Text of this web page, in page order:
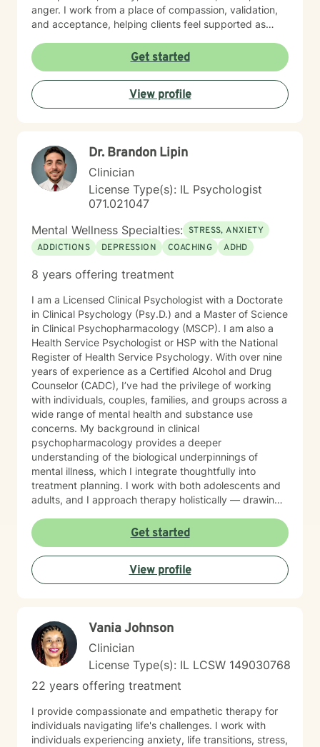
anger. I work from a place of compassion, validation,
and acceptance, helping clients feel supported as
toward positive change. While distress can feel
isolating and confusing, you don’t have to face it alone
—I am here to support and guide you as you learn to
understand your emotions and move forward with
greater confidence and balance.
Get started
View profile
Dr. Brandon Lipin
Clinician
License Type(s): IL Psychologist
071.021047
Mental Wellness Specialties: STRESS, ANXIETY
ADDICTIONS
DEPRESSION COACHING ADHD
8 years offering treatment
I am a Licensed Clinical Psychologist with a Doctorate
in Clinical Psychology (Psy.D.) and a Master of Science
in Clinical Psychopharmacology (MSCP). I am also a
Health Service Psychologist or HSP with the National
Register of Health Service Psychology. With over nine
years of experience as a Certified Alcohol and Drug
Counselor (CADC), I’ve had the privilege of working
with individuals, couples, families, and groups across a
wide range of mental health and substance use
concerns. My background in clinical
psychopharmacology provides a deeper
understanding of the biological underpinnings of
mental illness, which I integrate thoughtfully into
treatment planning. I work with both adolescents and
adults, and I approach therapy holistically — drawing
Dialectical Behavior Therapy (DBT), Cognitive
Behavioral Therapy (CBT), mindfulness-based
practices, and other evidence-based modalities to
meet each client’s unique needs.
Get started
View profile
Vania Johnson
Clinician
License Type(s): IL LCSW 149030768
22 years offering treatment
I provide compassionate and empathetic therapy for
individuals navigating life's challenges. I work with
individuals experiencing anxiety, life transitions, stress,